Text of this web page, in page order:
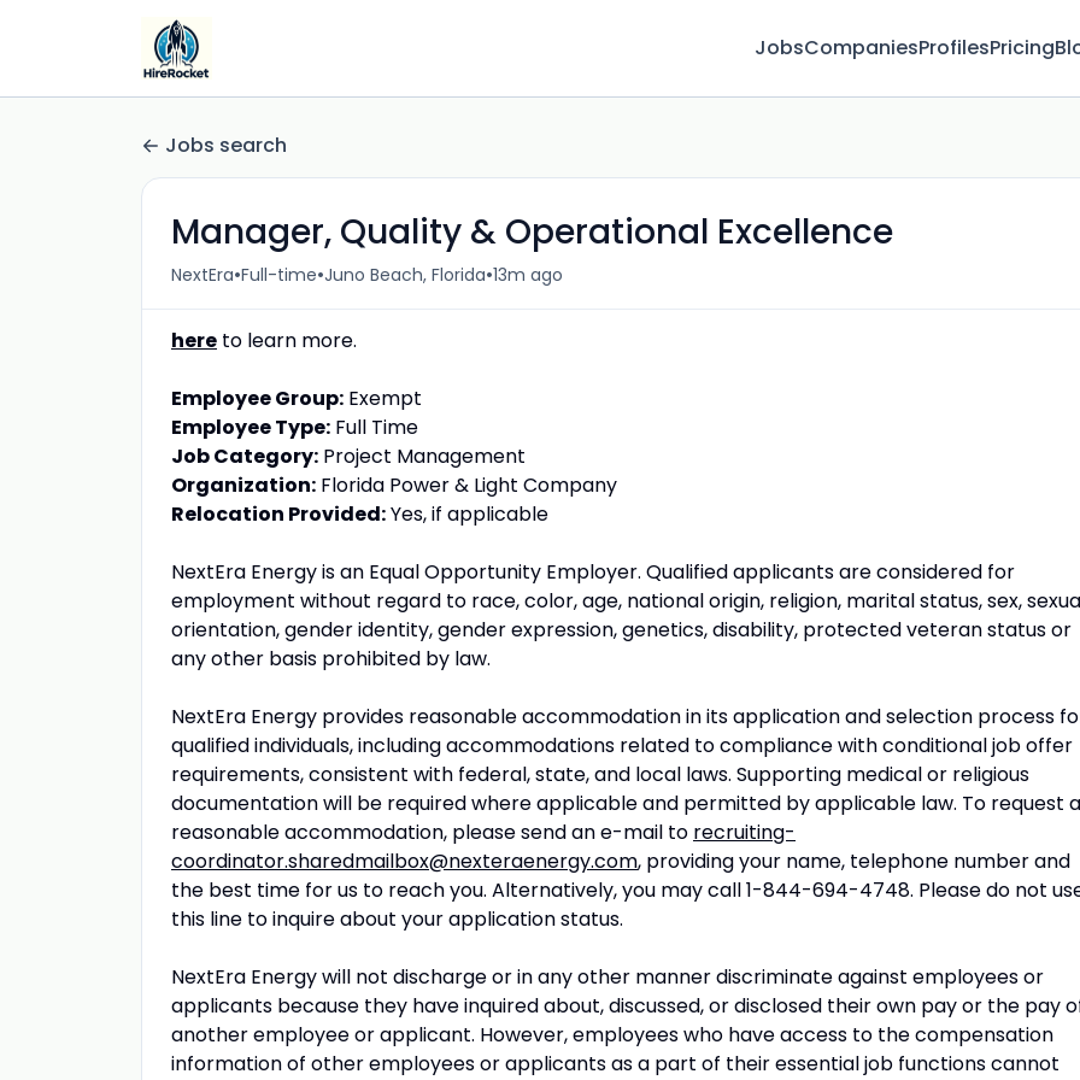
JobsCompaniesProfilesPricing
Jobs search
Manager, Quality & Operational Excellence
NextEra•Full-time•Juno Beach, Florida•13m ago
here to learn more.
Employee Group: Exempt
Employee Type: Full Time
Job Category: Project Management
Organization: Florida Power & Light Company
Relocation Provided:Yes, if applicable
NextEra Energy is an Equal Opportunity Employer. Qualified applicants are considered for
employment without regard to race, color, age, national origin, religion, marital status, sex,
orientation, gender identity, gender expression, genetics, disability, protected veteran status or
any other basis prohibited by law.
NextEra Energy provides reasonable accommodation in its application and selection process
qualified individuals, including accommodations related to compliance with conditional job offer
requirements, consistent with federal, state, and local laws. Supporting medical or religious
documentation will be required where applicable and permitted by applicable law. To request a
reasonable accommodation, please send an e-mail to recruiting-
coordinator.sharedmailbox@nexteraenergy.com, providing your name, telephone number and
the best time for us to reach you. Alternatively, you may call 1-844-694-4748. Please do not
this line to inquire about your application status.
NextEra Energy will not discharge or in any other manner discriminate against employees or
applicants because they have inquired about, discussed, or disclosed their own pay or the pay
another employee or applicant. However, employees who have access to the compensation
information of other employees or applicants as a part of their essential job functions cannot